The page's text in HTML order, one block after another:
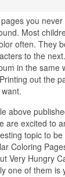
you
Most
often. They
to the
in the same
out the
above
are excited to
topic to
Coloring
Very Hungry
one of them is